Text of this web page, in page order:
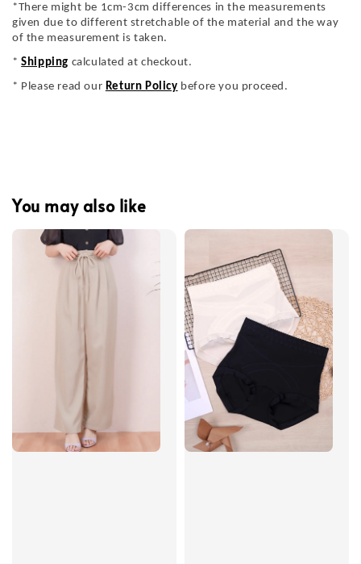
*There might be 1cm-3cm differences in the measurements
given due to different stretchable of the material and the way
of the measurement is taken.
*Shipping calculated at checkout.
* Please read our Return Policy before you proceed.
You may also like